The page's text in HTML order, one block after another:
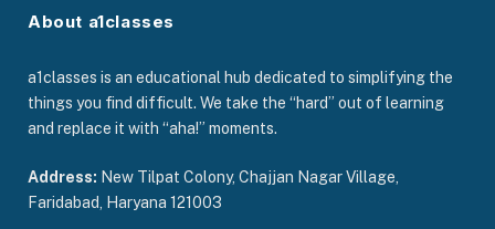
About a1classes
a1classes is an educational hub dedicated to simplifying the
things you find difficult. We take the “hard” out of learning
and replace it with “aha!” moments.
Address: New Tilpat Colony, Chajjan Nagar Village,
Faridabad, Haryana 121003